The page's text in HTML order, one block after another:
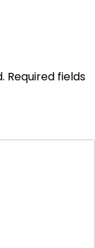
Required fields